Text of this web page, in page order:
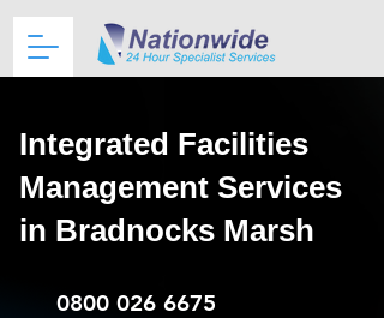
Integrated Facilities
Management Services
in Bradnocks Marsh
0800 026 6675